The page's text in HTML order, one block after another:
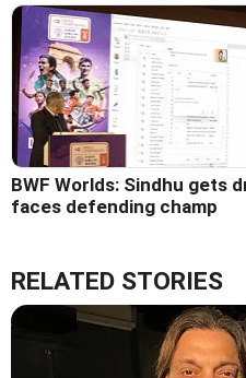
BWF Worlds: Sindhu gets
faces defending champ
RELATED STORIES